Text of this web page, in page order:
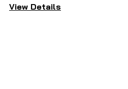
View Details